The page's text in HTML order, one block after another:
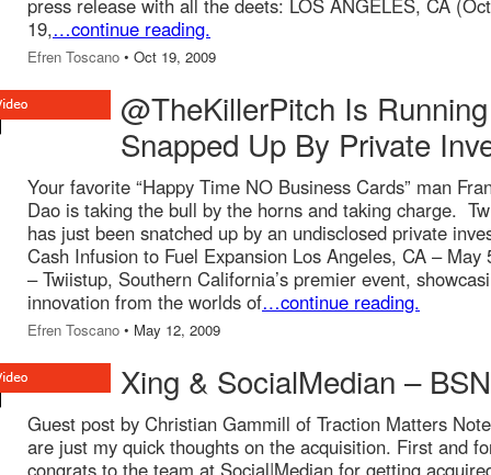
press release with all the deets: LOS ANGELES, CA
19,…continue reading.
Efren Toscano • Oct 19, 2009
@TheKillerPitch Is
Snapped Up By Private
Your favorite “Happy Time NO Business Cards” man
Dao is taking the bull by the horns and taking charge.
has just been snatched up by an undisclosed private
Cash Infusion to Fuel Expansion Los Angeles, CA – May
– Twiistup, Southern California’s premier event,
innovation from the worlds of…continue reading.
Efren Toscano • May 12, 2009
Xing & SocialMedian –
Guest post by Christian Gammill of Traction Matters
are just my quick thoughts on the acquisition. First and
congrats to the team at Social|Median for getting